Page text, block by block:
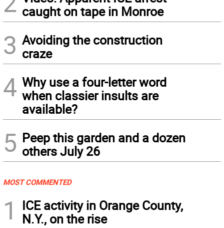
caught on tape in Monroe
3 Avoiding the construction
craze
4 Why use a four-letter word
when classier insults are
available?
5 Peep this garden and a dozen
others July 26
MOST COMMENTED
1
ICE activity in Orange County,
N.Y., on the rise